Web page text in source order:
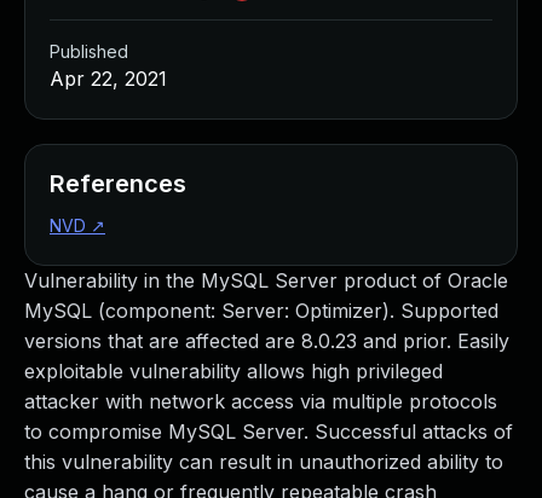
Vulnerability in the MySQL Server product of Oracle
MySQL (component: Server: Optimizer). Supported
versions that are affected are 8.0.23 and prior. Easily
exploitable vulnerability allows high privileged
attacker with network access via multiple protocols
to compromise MySQL Server. Successful attacks of
this vulnerability can result in unauthorized ability to
cause a hang or frequently repeatable crash
Published
Apr 22, 2021
References
NVD ↗